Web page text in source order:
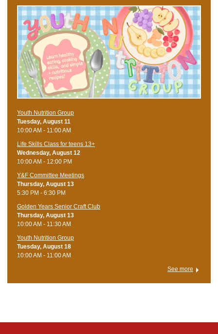
Youth Nutrition Group
Tuesday, August 11
10:00 AM - 11:00 AM
Life Skills Class for teens 13+
Wednesday, August 12
10:00 AM - 12:00 PM
Y&F Committee Meetings
Thursday, August 13
5:30 PM - 6:30 PM
Golden Years Senior Craft Club
Thursday, August 13
10:00 AM - 11:30 AM
Youth Nutrition Group
Tuesday, August 18
10:00 AM - 11:00 AM
See more